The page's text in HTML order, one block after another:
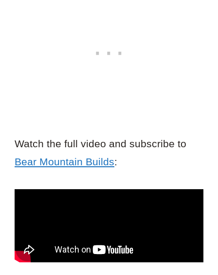
Watch the full video and subscribe to
Bear Mountain Builds: